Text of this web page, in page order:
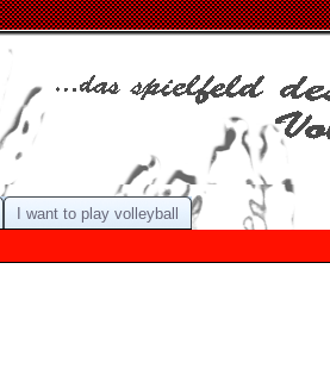
I want to play volleyball